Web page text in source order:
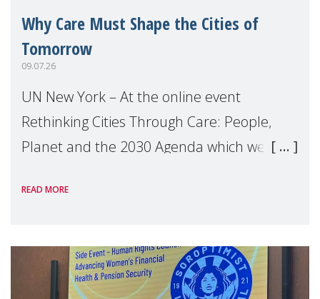
Why Care Must Shape the Cities of
Tomorrow
09.07.26
UN New York – At the online event
Rethinking Cities Through Care: People,
Planet and the 2030 Agenda which we
Level Political Forum (HLPF), experts and
READ MORE